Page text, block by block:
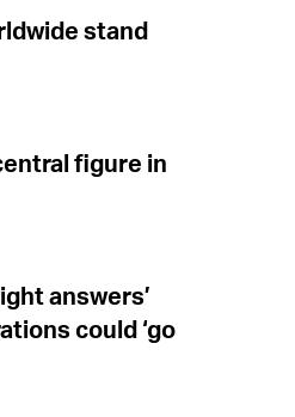
stand
figure in
answers’
could ‘go